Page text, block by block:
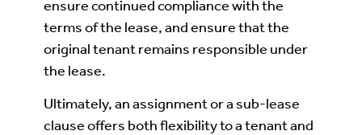
ensure continued compliance with the
terms of the lease, and ensure that the
original tenant remains responsible under
the lease.
Ultimately, an assignment or a sub-lease
clause offers both flexibility to a tenant and